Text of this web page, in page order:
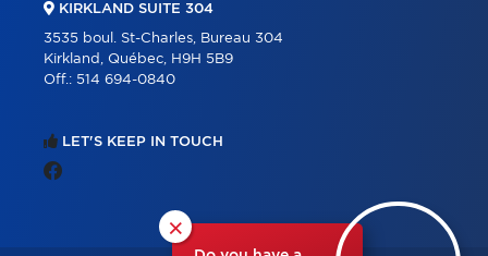
×
KIRKLAND SUITE 304
3535 boul. St-Charles, Bureau 304
Kirkland, Québec, H9H 5B9
Off.: 514 694-0840
LET'S KEEP IN TOUCH